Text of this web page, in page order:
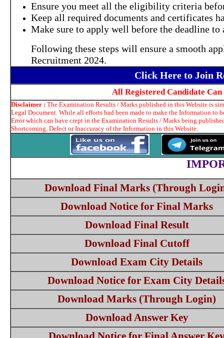
Ensure you meet all the eligibility criteria
Keep all required documents and certificates
Make sure to apply well before the deadline to
Following these steps will ensure a smooth
Recruitment 2024.
Click Here to Join
All Registered Candidate
Disclaimer : The Examination Results / Marks published in this Website is
Legal Document. While all efforts had been made to make the Information to
Error which can have crept in the Examination Results / Marks being
Shortcoming, Defect or Inaccuracy of the Information in this Website.
Download Final Marks (Through
Download Notice for Final Marks
Download Final Result
Download Final Cutoff
Download Exam City Details
Download Notice for Exam City
Download Marks (Through Login)
Download Answer Key